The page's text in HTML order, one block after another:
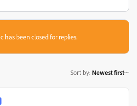
has been closed for replies.
Sort by: Newest first